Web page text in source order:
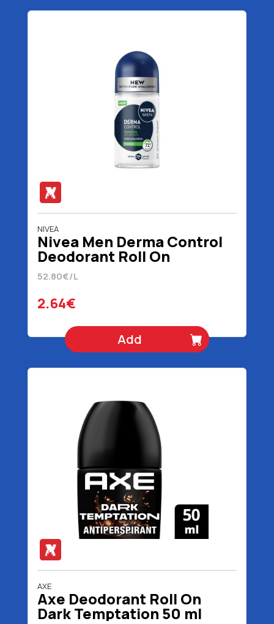
NIVEA
Nivea Men Derma Control
Deodorant Roll On
Sensitive 50 ml
52.80€/L
2.64€
Add
AXE
Axe Deodorant Roll On
Dark Temptation 50 ml